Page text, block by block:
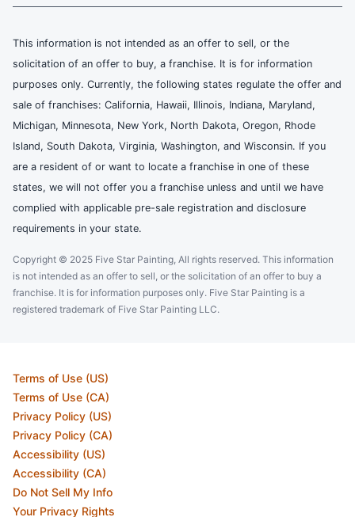
This information is not intended as an offer to sell, or the
solicitation of an offer to buy, a franchise. It is for information
purposes only. Currently, the following states regulate the offer and
sale of franchises: California, Hawaii, Illinois, Indiana, Maryland,
Michigan, Minnesota, New York, North Dakota, Oregon, Rhode
Island, South Dakota, Virginia, Washington, and Wisconsin. If you
are a resident of or want to locate a franchise in one of these
states, we will not offer you a franchise unless and until we have
complied with applicable pre-sale registration and disclosure
requirements in your state.
Copyright © 2025 Five Star Painting, All rights reserved. This information
is not intended as an offer to sell, or the solicitation of an offer to buy a
franchise. It is for information purposes only. Five Star Painting is a
registered trademark of Five Star Painting LLC.
Terms of Use (US)
Terms of Use (CA)
Privacy Policy (US)
Privacy Policy (CA)
Accessibility (US)
Accessibility (CA)
Do Not Sell My Info
Your Privacy Rights